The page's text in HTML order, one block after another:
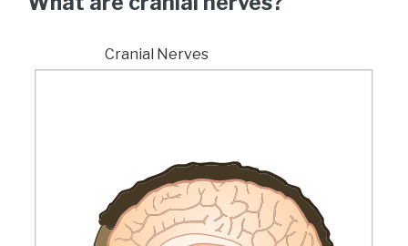
Cranial Nerves